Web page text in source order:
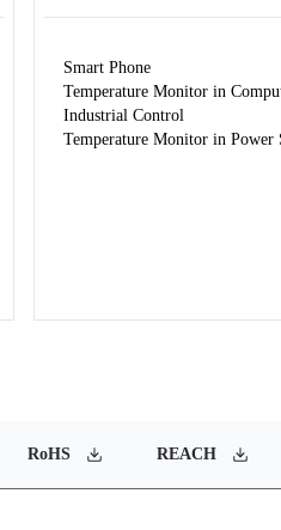
Smart Phone
Temperature Monitor in
Industrial Control
Temperature Monitor in Power
RoHS REACH